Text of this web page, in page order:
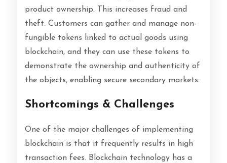
product ownership. This increases fraud and
theft. Customers can gather and manage non-
fungible tokens linked to actual goods using
blockchain, and they can use these tokens to
demonstrate the ownership and authenticity of
the objects, enabling secure secondary markets.
Shortcomings & Challenges
One of the major challenges of implementing
blockchain is that it frequently results in high
transaction fees. Blockchain technology has a